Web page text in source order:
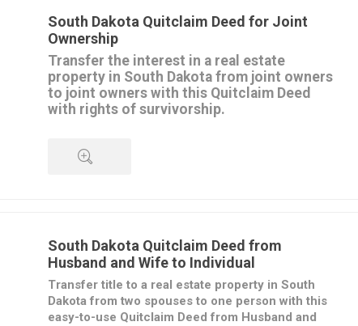
in MS Word format and is easy to download, fill in and
print.
South Dakota Quitclaim Deed for Joint
Ownership
Transfer the interest in a real estate
property in South Dakota from joint owners
to joint owners with this Quitclaim Deed
with rights of survivorship.
regarding the property.
The form is available in MS Word format and is easy
to download, fill in and print.
Intended for use only in the State of South Dakota.
South Dakota Quitclaim Deed from
Husband and Wife to Individual
Transfer title to a real estate property in South
Dakota from two spouses to one person with this
easy-to-use Quitclaim Deed from Husband and